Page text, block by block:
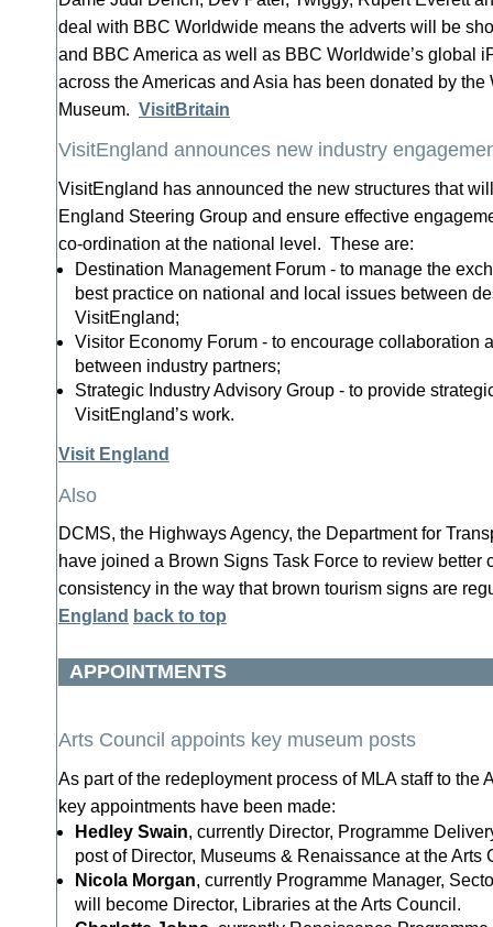
deal with BBC Worldwide means the adverts will be
and BBC America as well as BBC Worldwide’s global
across the Americas and Asia has been donated by
Museum. VisitBritain
VisitEngland announces new industry
VisitEngland has announced the new structures that
England Steering Group and ensure effective
co-ordination at the national level. These are:
Destination Management Forum - to manage the
best practice on national and local issues between
VisitEngland;
Visitor Economy Forum - to encourage collaboration
between industry partners;
Strategic Industry Advisory Group - to provide
VisitEngland’s work.
Visit England
Also
DCMS, the Highways Agency, the Department for
have joined a Brown Signs Task Force to review better
consistency in the way that brown tourism signs are
England back to top
APPOINTMENTS
Arts Council appoints key museum posts
As part of the redeployment process of MLA staff to the
key appointments have been made:
Hedley Swain, currently Director, Programme
post of Director, Museums & Renaissance at the Arts
Nicola Morgan, currently Programme Manager,
will become Director, Libraries at the Arts Council.